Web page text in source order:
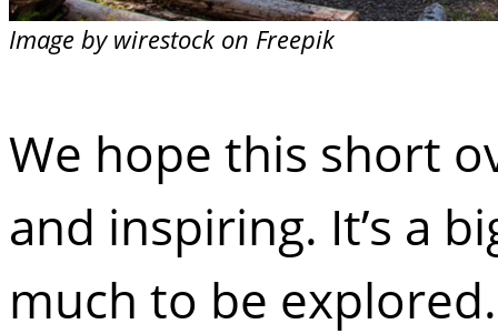
Image by wirestock on Freepik
We hope this short
and inspiring. It’s a
much to be